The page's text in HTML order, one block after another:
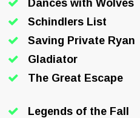
Dances with Wolves
Schindlers List
Saving Private Ryan
Gladiator
The Great Escape
Legends of the Fall